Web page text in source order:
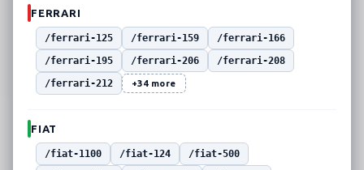
FERRARI
/ferrari-125 /ferrari-159
/ferrari-166
/ferrari-195
/ferrari-206
/ferrari-208
/ferrari-212
+34 more
FIAT
/fiat-1100 /fiat-124
/fiat-500